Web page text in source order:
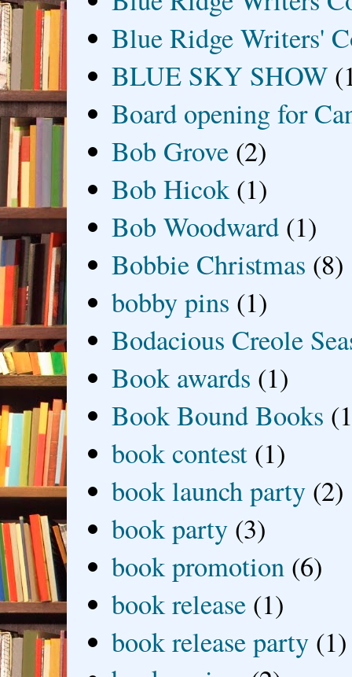
Blue Ridge Writers'
BLUE SKY SHOW
Board opening for
Bob Grove (2)
Bob Hicok (1)
Bob Woodward (1)
Bobbie Christmas (8)
bobby pins (1)
Bodacious Creole
Book awards (1)
Book Bound Books
book contest (1)
book launch party (2)
book party (3)
book promotion (6)
book release (1)
book release party (1)